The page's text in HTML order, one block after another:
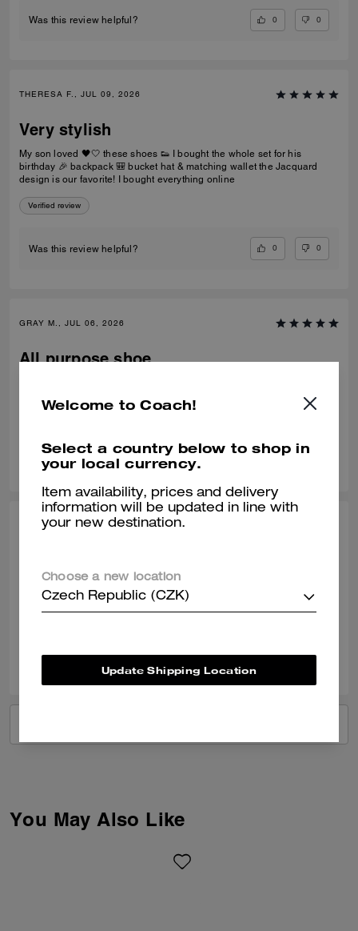
Was this review helpful? 0 0
THERESA F., JUL 09, 2026
Very stylish
My son loved 🖤🤍 these shoes 👟 I bought the whole set for his
birthday 🎉 backpack 🎒 bucket hat & matching wallet the Jacquard
design is our favorite! I bought everything online
Verified review
Was this review helpful? 0 0
GRAY M., JUL 06, 2026
All purpose shoe
Verified review
Was this review helpful? 0
IRVING G., JUL 02, 2026
Verified review
Was this review helpful? 0
You May Also Like
Welcome to Coach!
Select a country below to shop in
your local currency.
Item availability, prices and delivery
information will be updated in line with
your new destination.
Choose a new location
Czech Republic (CZK)
Update Shipping Location